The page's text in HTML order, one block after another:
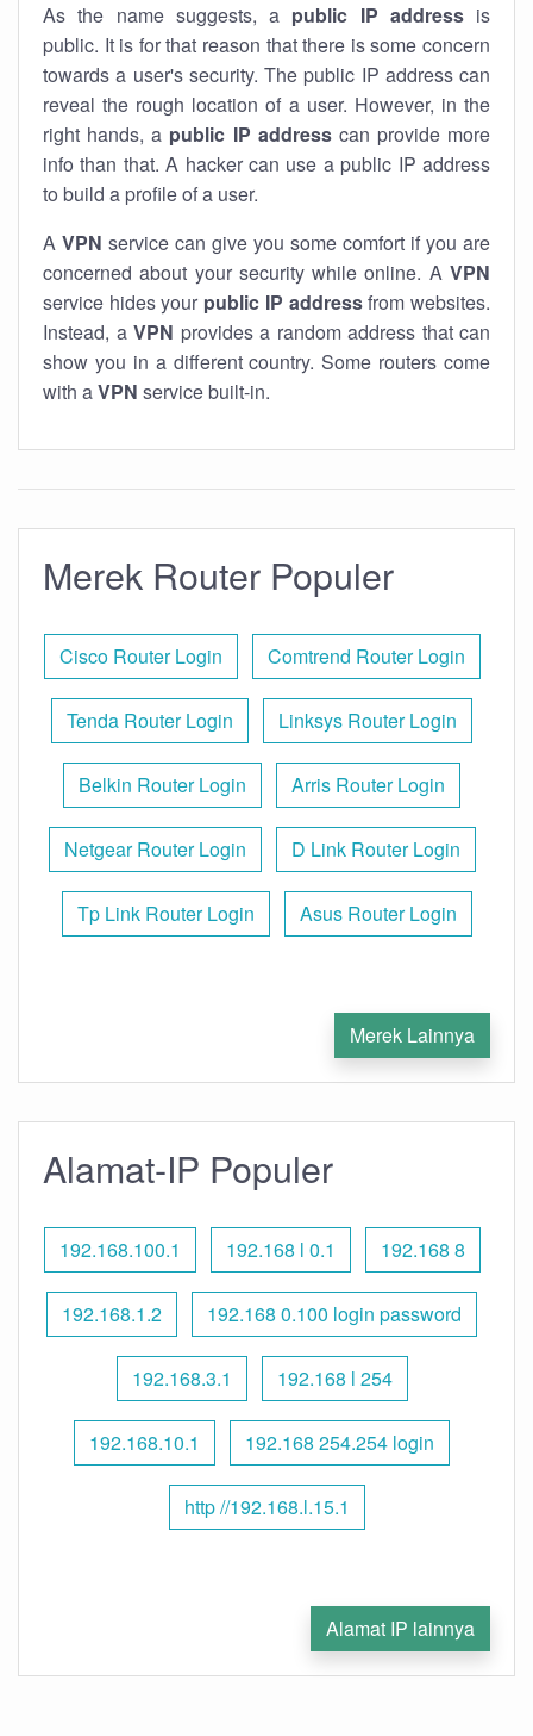
As the name suggests, a public IP addressis
public. It is for that reason that there is some concern
towards a user's security. The public IP address can
reveal the rough location of a user. However, in the
right hands, a public IP addresscan provide more
info than that. A hacker can use a public IP address
to build a profile of a user.
A VPN service can give you some comfort if you are
concerned about your security while online. A VPN
service hides your public IP addressfrom websites.
Instead, a VPN provides a random address that can
show you in a different country. Some routers come
with aVPN service built-in.
Merek Router Populer
Cisco Router Login Comtrend Router Login
Tenda Router Login Linksys Router Login
Belkin Router Login Arris Router Login
Netgear Router Login D Link Router Login
Tp Link Router Login Asus Router Login
Merek Lainnya
Alamat-IP Populer
192.168.100.1 192.168 l 0.1 192.168 8
192.168.1.2 192.168 0.100 login password
192.168.3.1 192.168 l 254
192.168.10.1 192.168 254.254 login
http //192.168.l.15.1
Alamat IP lainnya